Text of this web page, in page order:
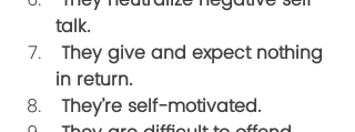
talk.
They give and expect nothing
in return.
They’re self-motivated.